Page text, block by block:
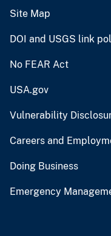
Site Map
DOI and USGS link
No FEAR Act
USA.gov
Vulnerability
Careers and
Doing Business
Emergency